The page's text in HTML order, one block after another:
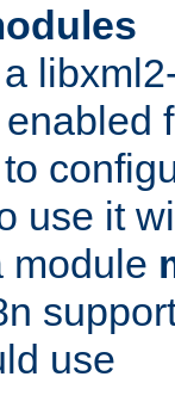
use it
module
use